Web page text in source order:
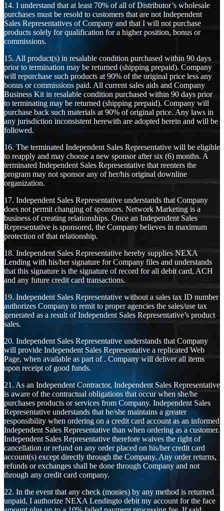
14. I understand that at least 70% of all of Distributor’s wholesale
purchases must be resold to customers that are not Independent
Sales Representatives of Company and that I will not purchase
products solely for qualification for a higher position, bonus or
commissions.
15. All product(s) in resalable condition purchased within 90 days
prior to termination may be returned (shipping prepaid). Company
will repurchase such products at 90% of the original price less any
bonus or commissions paid. All current sales aids and Company
Business Kit in resalable condition purchased within 90 days prior
to terminating may be returned (shipping prepaid). Company will
purchase back such materials at 90% of original price. Any laws in
any jurisdiction inconsistent herewith are adopted herein and will be
followed.
16. The terminated Independent Sales Representative will be eligible
to reapply and may choose a new sponsor after six (6) months. A
terminated Independent Sales Representative that reenters the
program may not sponsor any of her/his original downline
organization.
17. Independent Sales Representative understands that Company
does not permit changing of sponsors. Network Marketing is a
business of creating relationships. Once an Independent Sales
Representative is sponsored, the Company believes in maximum
protection of that relationship.
18. Independent Sales Representative hereby supplies NEXA
Lending with his/her signature for Company files and understands
that this signature is the signature of record for all debit card, ACH
and any future credit card transactions.
19. Independent Sales Representative without a sales tax ID number
authorizes Company to remit to proper agencies the sales/use tax
generated as a result of Independent Sales Representative’s product
sales.
20. Independent Sales Representative understands that Company
will provide Independent Sales Representative a replicated Web
Page, when available as part of . Company will deliver all items
upon receipt of good funds.
21. As an Independent Contractor, Independent Sales Representative
is aware of the contractual obligations that occur when she/he
purchases products or services from Company. Independent Sales
Representative understands that he/she maintains a greater
responsibility when ordering on a credit card account as an informed
Independent Sales Representative than when ordering as a customer.
Independent Sales Representative therefore waives the right of
cancellation or refund on any order placed on his/her credit card
account(s) except directly through the Company. Any order returns,
refunds or exchanges shall be done through Company and not
through any credit card company.
22. In the event that any check (monies) by any method is returned
unpaid, I authorize NEXA Lendingto debit my account for the face